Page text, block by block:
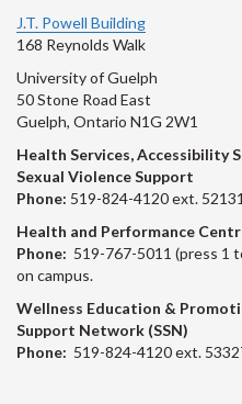
J.T. Powell Building
168 Reynolds Walk
University of Guelph
50 Stone Road East
Guelph, Ontario N1G 2W1
Health Services, Accessibility
Sexual Violence Support
Phone: 519-824-4120 ext. 52131
Health and Performance
Phone: 519-767-5011 (press 1
on campus.
Wellness Education &
Support Network (SSN)
Phone: 519-824-4120 ext.